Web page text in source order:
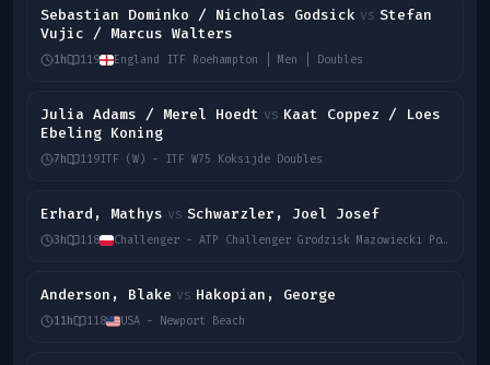
Sebastian Dominko / Nicholas Godsick vs Stefan
Vujic / Marcus Walters
1h 119 England ITF Roehampton | Men | Doubles
Julia Adams / Merel Hoedt vs Kaat Coppez / Loes
Ebeling Koning
7h 119ITF (W) - ITF W75 Koksijde Doubles
Erhard, Mathys vs Schwarzler, Joel Josef
3h 118 Challenger - ATP Challenger Grodzisk Mazowiecki Poland Men Singles
Anderson, Blake vs Hakopian, George
11h 118 USA - Newport Beach